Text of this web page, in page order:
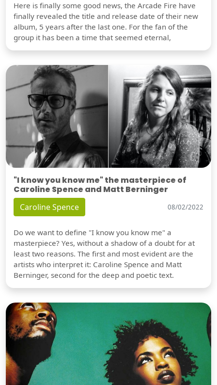
Here is finally some good news, the Arcade Fire have
finally revealed the title and release date of their new
album, 5 years after the last one. For the fan of the
group it has been a time that seemed eternal,
"I know you know me" the masterpiece of
Caroline Spence and Matt Berninger
Caroline Spence 08/02/2022
Do we want to define "I know you know me" a
masterpiece? Yes, without a shadow of a doubt for at
least two reasons. The first and most evident are the
artists who interpret it: Caroline Spence and Matt
Berninger, second for the deep and poetic text.